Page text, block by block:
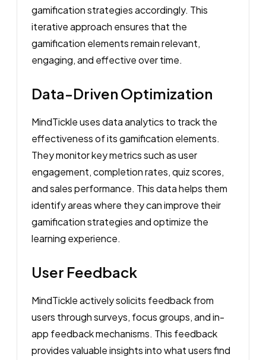
gamification strategies accordingly. This
iterative approach ensures that the
gamification elements remain relevant,
engaging, and effective over time.
Data-Driven Optimization
MindTickle uses data analytics to track the
effectiveness of its gamification elements.
They monitor key metrics such as user
engagement, completion rates, quiz scores,
and sales performance. This data helps them
identify areas where they can improve their
gamification strategies and optimize the
learning experience.
User Feedback
MindTickle actively solicits feedback from
users through surveys, focus groups, and in-
app feedback mechanisms. This feedback
provides valuable insights into what users find